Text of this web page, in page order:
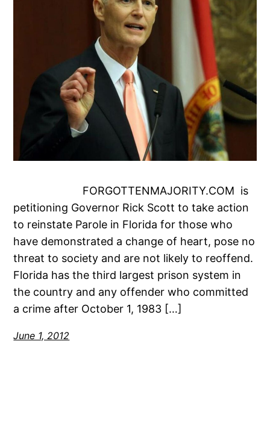
FORGOTTENMAJORITY.COM is
petitioning Governor Rick Scott to take action
to reinstate Parole in Florida for those who
have demonstrated a change of heart, pose no
threat to society and are not likely to reoffend.
Florida has the third largest prison system in
the country and any offender who committed
a crime after October 1, 1983 […]
June 1, 2012